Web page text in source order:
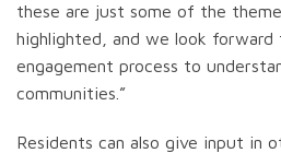
these are just some of the
highlighted, and we look
engagement process to
communities.”
Residents can also give input in